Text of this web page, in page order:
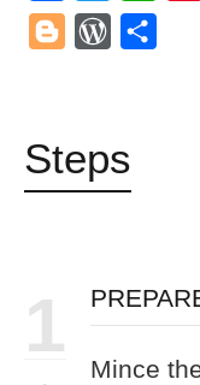
BloggerWordPress
Steps
1
Mince